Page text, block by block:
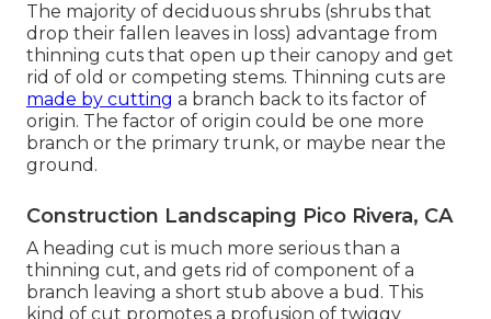
The majority of deciduous shrubs (shrubs that
drop their fallen leaves in loss) advantage from
thinning cuts that open up their canopy and get
rid of old or competing stems. Thinning cuts are
made by cutting a branch back to its factor of
origin. The factor of origin could be one more
branch or the primary trunk, or maybe near the
ground.
Construction Landscaping Pico Rivera, CA
A heading cut is much more serious than a
thinning cut, and gets rid of component of a
branch leaving a short stub above a bud. This
kind of cut promotes a profusion of twiggy